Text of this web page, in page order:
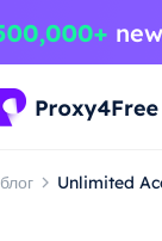
блог Unlimited